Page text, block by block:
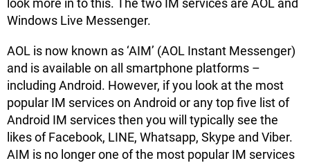
look more in to this. The two IM services are AOL and
Windows Live Messenger.
AOL is now known as ‘AIM’ (AOL Instant Messenger)
and is available on all smartphone platforms –
including Android. However, if you look at the most
popular IM services on Android or any top five list of
Android IM services then you will typically see the
likes of Facebook, LINE, Whatsapp, Skype and Viber.
AIM is no longer one of the most popular IM services